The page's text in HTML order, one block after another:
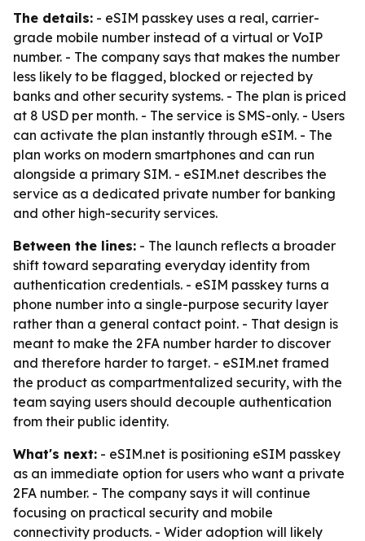
The details: - eSIM passkey uses a real, carrier-
grade mobile number instead of a virtual or VoIP
number. - The company says that makes the number
less likely to be flagged, blocked or rejected by
banks and other security systems. - The plan is priced
at 8 USD per month. - The service is SMS-only. - Users
can activate the plan instantly through eSIM. - The
plan works on modern smartphones and can run
alongside a primary SIM. - eSIM.net describes the
service as a dedicated private number for banking
and other high-security services.
Between the lines: - The launch reflects a broader
shift toward separating everyday identity from
authentication credentials. - eSIM passkey turns a
phone number into a single-purpose security layer
rather than a general contact point. - That design is
meant to make the 2FA number harder to discover
and therefore harder to target. - eSIM.net framed
the product as compartmentalized security, with the
team saying users should decouple authentication
from their public identity.
What's next: - eSIM.net is positioning eSIM passkey
as an immediate option for users who want a private
2FA number. - The company says it will continue
focusing on practical security and mobile
connectivity products. - Wider adoption will likely